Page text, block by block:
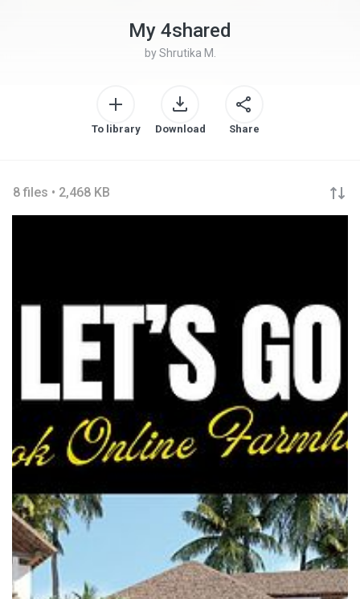
My 4shared
by Shrutika M.
To library Download Share
8 files • 2,468 KB